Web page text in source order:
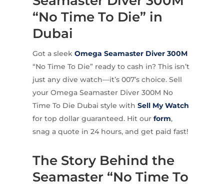
“No Time To Die” in
Dubai
Got a sleek Omega Seamaster Diver 300M
“No Time To Die” ready to cash in? This isn’t
just any dive watch—it’s 007’s choice. Sell
your Omega Seamaster Diver 300M No
Time To Die Dubai style with Sell My Watch
for top dollar guaranteed. Hit our form,
snag a quote in 24 hours, and get paid fast!
The Story Behind the
Seamaster “No Time To